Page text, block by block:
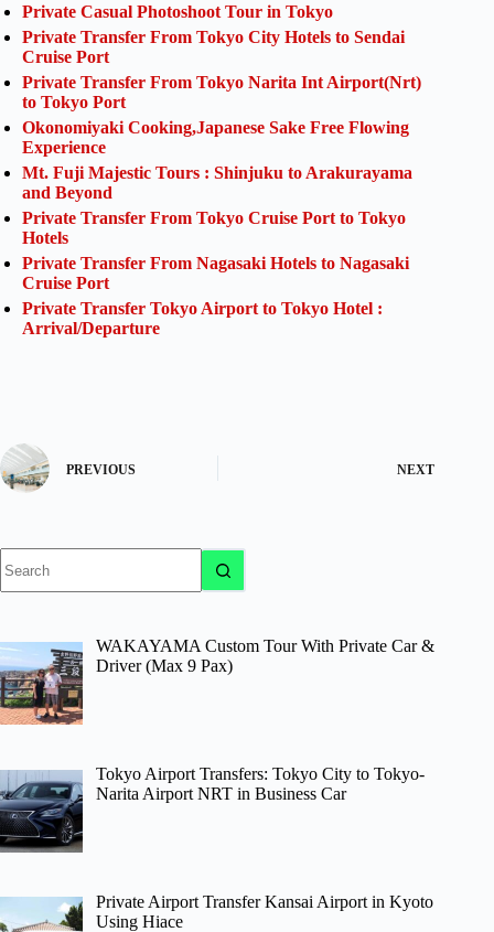
Private Casual Photoshoot Tour in Tokyo
Private Transfer From Tokyo City Hotels to Sendai
Cruise Port
Private Transfer From Tokyo Narita Int Airport(Nrt)
to Tokyo Port
Okonomiyaki Cooking,Japanese Sake Free Flowing
Experience
Mt. Fuji Majestic Tours : Shinjuku to Arakurayama
and Beyond
Private Transfer From Tokyo Cruise Port to Tokyo
Hotels
Private Transfer From Nagasaki Hotels to Nagasaki
Cruise Port
Private Transfer Tokyo Airport to Tokyo Hotel :
Arrival/Departure
PREVIOUS NEXT
results
WAKAYAMA Custom Tour With Private Car &
Driver (Max 9 Pax)
Tokyo Airport Transfers: Tokyo City to Tokyo-
Narita Airport NRT in Business Car
Private Airport Transfer Kansai Airport in Kyoto
Using Hiace